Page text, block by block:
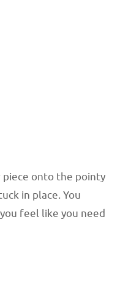
piece onto the pointy
in place. You
feel like you need